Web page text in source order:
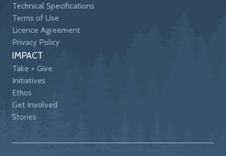
Technical Specifications
Terms of Use
Licence Agreement
Privacy Policy
IMPACT
Take + Give
Initiatives
Ethos
Get Involved
Stories